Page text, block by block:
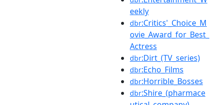
eekly
dbr:Critics'_Choice_M
ovie_Award_for_Best_
Actress
dbr:Dirt_(TV_series)
dbr:Echo_Films
dbr:Horrible_Bosses
dbr:Shire_(pharmace